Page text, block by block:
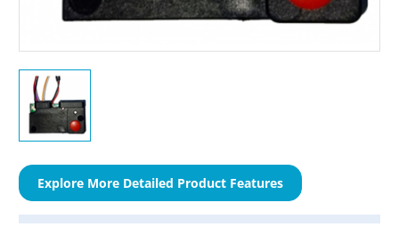
Explore More Detailed Product Features